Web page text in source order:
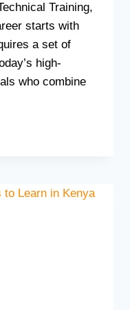
Training,
starts with
a set of
high-
who combine